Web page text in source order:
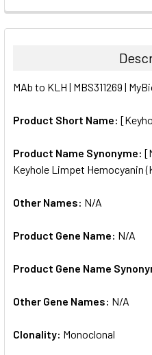
FREQUENTLY
BOUGHT
ALL
ADD
MAb to KLH | MBS311269 |
Product Short Name:
Product Name Synonyme:
Keyhole Limpet Hemocyanin
Other Names: N/A
Product Gene Name: N/A
Product Gene Name
Other Gene Names: N/A
Clonality: Monoclonal